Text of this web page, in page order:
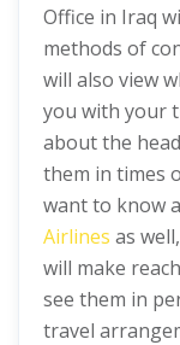
Office in Iraq
methods of
will also view
you with your
about the
them in times
want to know
Airlines as
will make
see them in
travel